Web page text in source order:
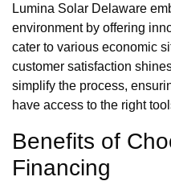
Lumina Solar Delaware
environment by offering
cater to various economic
customer satisfaction
simplify the process,
have access to the right
Benefits of
Financing